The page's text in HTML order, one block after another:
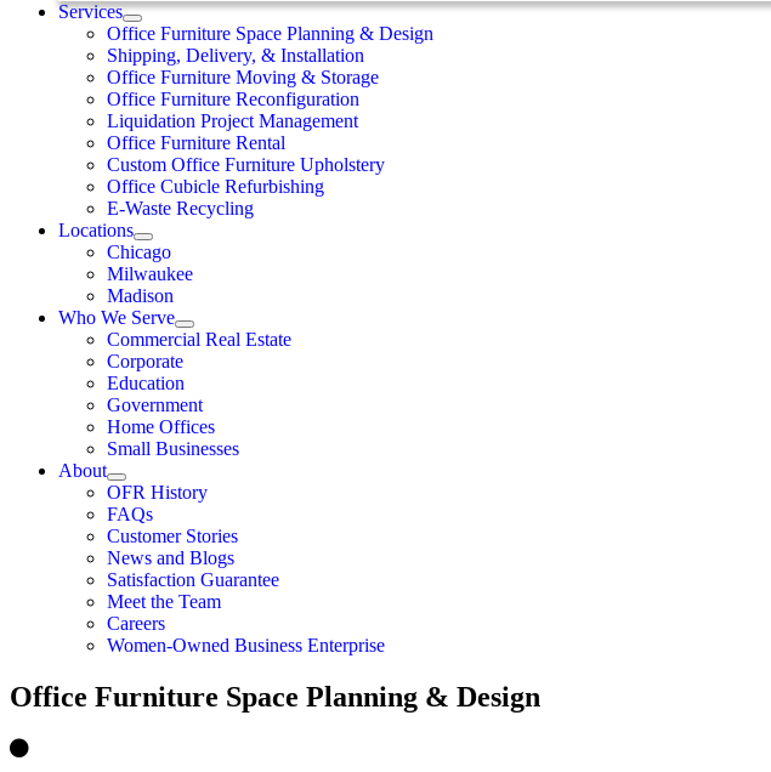
Services
Office Furniture Space Planning & Design
Shipping, Delivery, & Installation
Office Furniture Moving & Storage
Office Furniture Reconfiguration
Liquidation Project Management
Office Furniture Rental
Custom Office Furniture Upholstery
Office Cubicle Refurbishing
E-Waste Recycling
Locations
Chicago
Milwaukee
Madison
Who We Serve
Commercial Real Estate
Corporate
Education
Government
Home Offices
Small Businesses
About
OFR History
FAQs
Customer Stories
News and Blogs
Satisfaction Guarantee
Meet the Team
Careers
Women-Owned Business Enterprise
Office Furniture Space Planning & Design